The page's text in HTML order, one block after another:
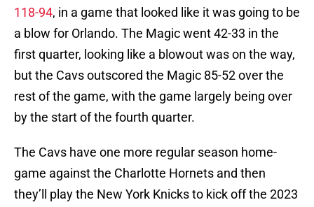
118-94, in a game that looked like it was going to be
a blow for Orlando. The Magic went 42-33 in the
first quarter, looking like a blowout was on the way,
but the Cavs outscored the Magic 85-52 over the
rest of the game, with the game largely being over
by the start of the fourth quarter.
The Cavs have one more regular season home-
game against the Charlotte Hornets and then
they’ll play the New York Knicks to kick off the 2023